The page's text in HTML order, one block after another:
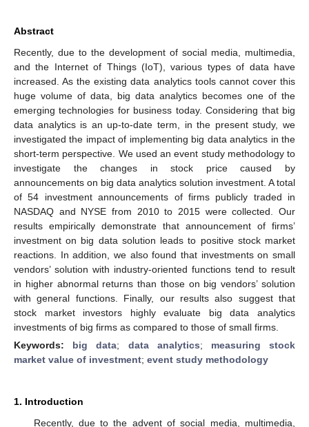
Abstract
Recently, due to the development of social media, multimedia,
and the Internet of Things (IoT), various types of data have
increased. As the existing data analytics tools cannot cover this
huge volume of data, big data analytics becomes one of the
emerging technologies for business today. Considering that big
data analytics is an up-to-date term, in the present study, we
investigated the impact of implementing big data analytics in the
short-term perspective. We used an event study methodology to
investigate the changes in stock price caused by
announcements on big data analytics solution investment. A total
of 54 investment announcements of firms publicly traded in
NASDAQ and NYSE from 2010 to 2015 were collected. Our
results empirically demonstrate that announcement of firms’
investment on big data solution leads to positive stock market
reactions. In addition, we also found that investments on small
vendors’ solution with industry-oriented functions tend to result
in higher abnormal returns than those on big vendors’ solution
with general functions. Finally, our results also suggest that
stock market investors highly evaluate big data analytics
investments of big firms as compared to those of small firms.
Keywords: big data; data analytics; measuring stock
market value of investment; event study methodology
1. Introduction
Recently, due to the advent of social media, multimedia,